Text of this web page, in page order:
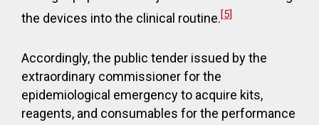
the devices into the clinical routine.[5]
Accordingly, the public tender issued by the
extraordinary commissioner for the
epidemiological emergency to acquire kits,
reagents, and consumables for the performance